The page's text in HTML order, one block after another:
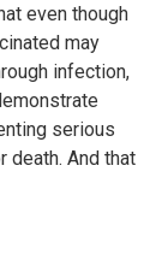
even though
may
infection,
serious
death. And that